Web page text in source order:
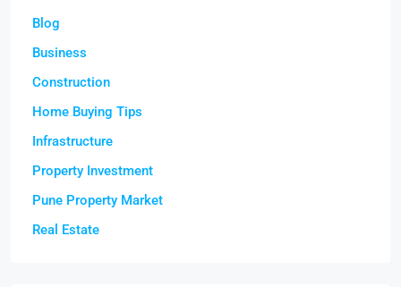
Blog
Business
Construction
Home Buying Tips
Infrastructure
Property Investment
Pune Property Market
Real Estate